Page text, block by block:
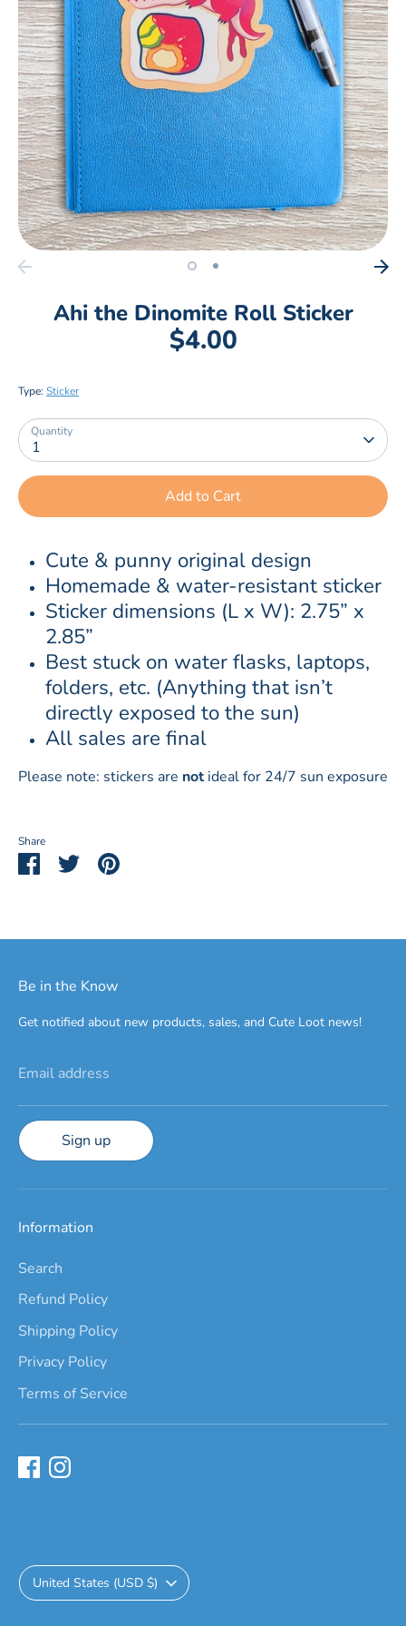
Ahi the Dinomite Roll Sticker
$4.00
Type: Sticker
Quantity
1
Add to Cart
Cute & punny original design
Homemade & water-resistant sticker
Sticker dimensions (L x W): 2.75” x
2.85”
Best stuck on water flasks, laptops,
folders, etc. (Anything that isn’t
directly exposed to the sun)
All sales are final
Please note: stickers are notideal for 24/7 sun exposure
Share
ShareSharePin
Be in the Know
Get notified about new products, sales, and Cute Loot news!
Email address
Sign up
Information
Search
Refund Policy
Shipping Policy
Privacy Policy
Terms of Service
Currency
United States (USD $)